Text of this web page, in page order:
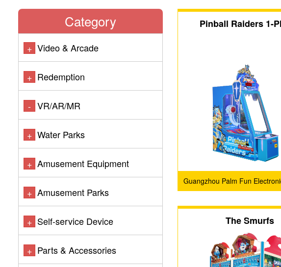
Category
+ Video & Arcade
+ Redemption
- VR/AR/MR
+ Water Parks
+ Amusement Equipment
+ Amusement Parks
+ Self-service Device
+ Parts & Accessories
Pinball Raiders 1-
Guangzhou Palm Fun
The Smurfs